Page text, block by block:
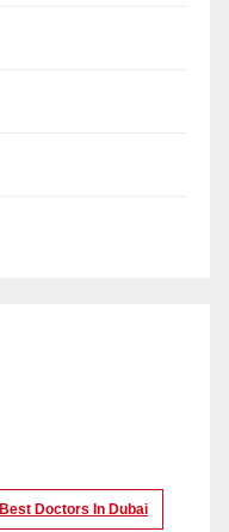
Best Doctors In Dubai